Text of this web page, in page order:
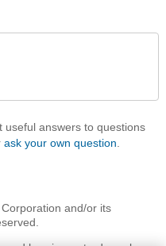
useful answers to questions
ask your own question
and/or its